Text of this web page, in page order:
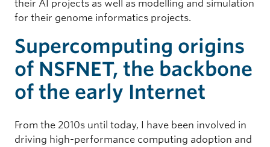
their AI projects as well as modelling and simulation
for their genome informatics projects.
Supercomputing origins
of NSFNET, the backbone
of the early Internet
From the 2010s until today, I have been involved in
driving high-performance computing adoption and